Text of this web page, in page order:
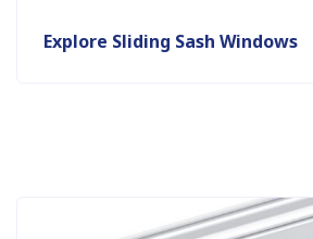
Explore Sliding Sash Windows